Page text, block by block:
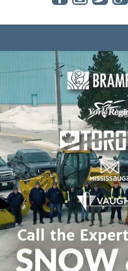
Skip